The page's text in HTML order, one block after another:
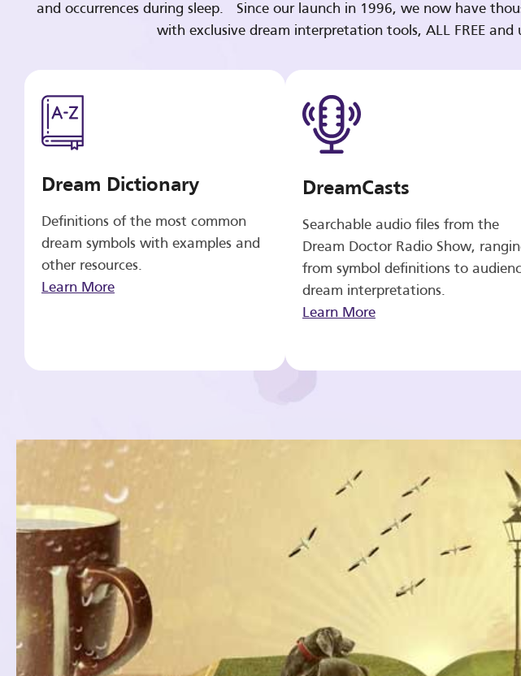
and occurrences during sleep. Since our launch in 1996, we now have
with exclusive dream interpretation tools, ALL FREE
Dream Dictionary
Definitions of the most common
dream symbols with examples and
other resources.
Learn More
DreamCasts
Searchable audio files from the
Dream Doctor Radio Show,
from symbol definitions to
dream interpretations.
Learn More